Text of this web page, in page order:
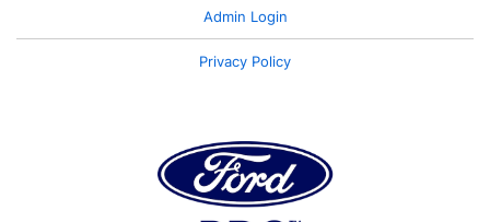
Admin Login
Privacy Policy